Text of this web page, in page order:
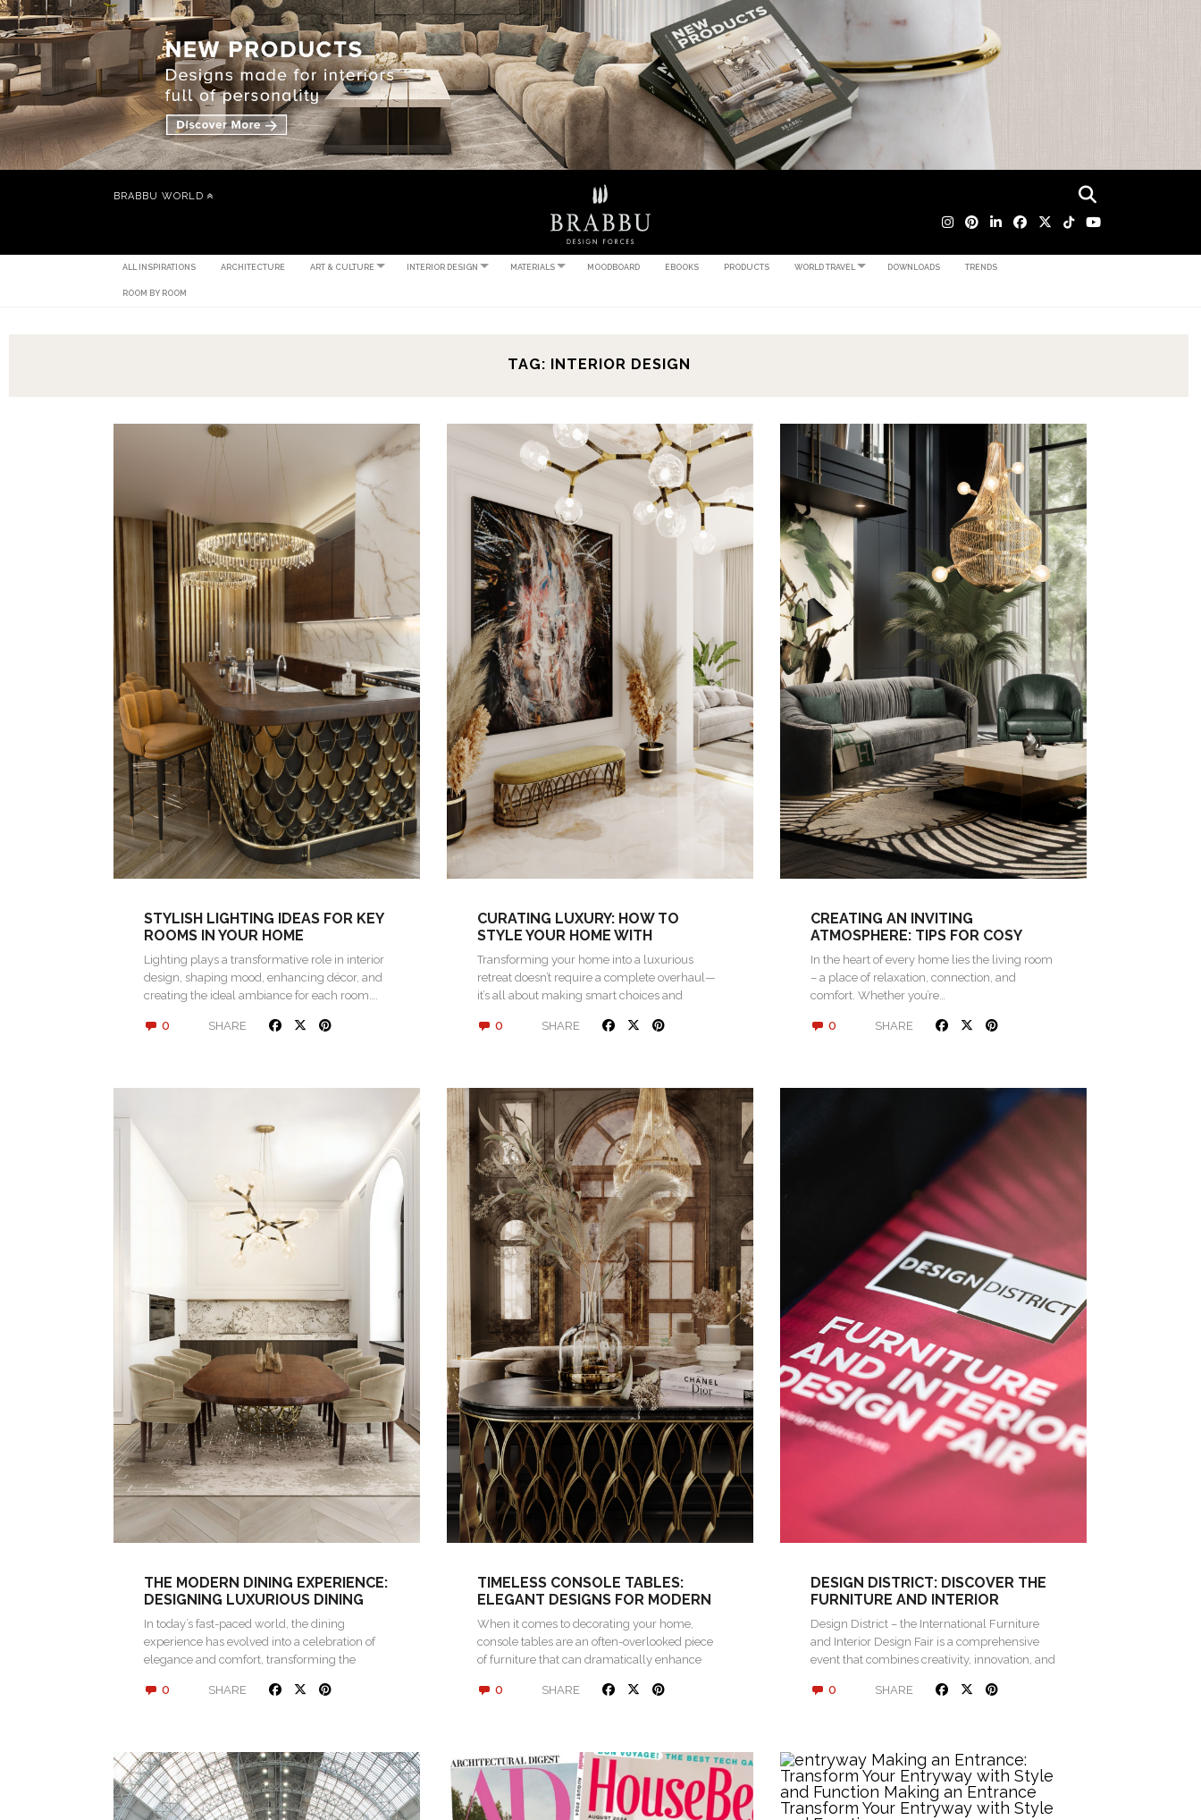
BRABBU WORLD
ALL INSPIRATIONS ARCHITECTURE ART & CULTURE INTERIOR DESIGN MATERIALS MOODBOARD EBOOKS PRODUCTS WORLD TRAVEL DOWNLOADS TRENDS
ROOM BY ROOM
TAG: INTERIOR DESIGN
STYLISH LIGHTING IDEAS FOR KEY
ROOMS IN YOUR HOME
Lighting plays a transformative role in interior
design, shaping mood, enhancing décor, and
creating the ideal ambiance for each room….
0 SHARE
CURATING LUXURY: HOW TO
STYLE YOUR HOME WITH
STATEMENT PIECES
Transforming your home into a luxurious
retreat doesn’t require a complete overhaul—
it’s all about making smart choices and
0 SHARE
CREATING AN INVITING
ATMOSPHERE: TIPS FOR COSY
LIVING SPACES
In the heart of every home lies the living room
– a place of relaxation, connection, and
comfort. Whether you’re…
0 SHARE
THE MODERN DINING EXPERIENCE:
DESIGNING LUXURIOUS DINING
SPACES
In today’s fast-paced world, the dining
experience has evolved into a celebration of
elegance and comfort, transforming the
0 SHARE
TIMELESS CONSOLE TABLES:
ELEGANT DESIGNS FOR MODERN
INTERIORS
When it comes to decorating your home,
console tables are an often-overlooked piece
of furniture that can dramatically enhance
0 SHARE
DESIGN DISTRICT: DISCOVER THE
FURNITURE AND INTERIOR
DESIGN FAIR 2024 IN ROVINJ
Design District – the International Furniture
and Interior Design Fair is a comprehensive
event that combines creativity, innovation, and
0 SHARE